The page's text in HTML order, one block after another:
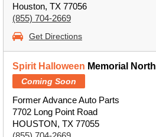
Houston, TX 77056
(855) 704-2669
Get Directions
Spirit Halloween Memorial North
Coming Soon
Former Advance Auto Parts
7702 Long Point Road
HOUSTON, TX 77055